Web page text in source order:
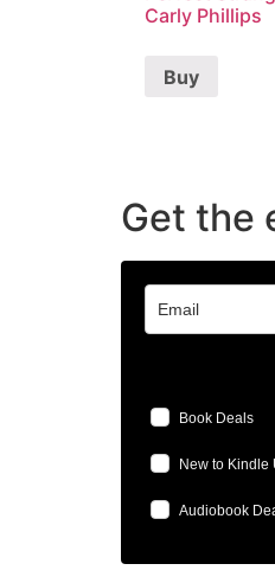
Carly Phillips
Buy
Get the
Book Deals
New to Kindle
Audiobook